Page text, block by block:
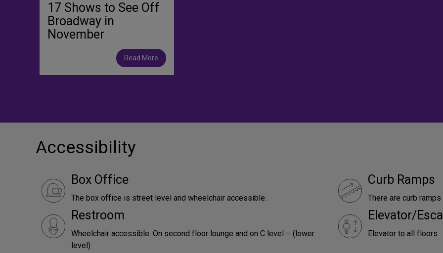
17 Shows to See Off
Broadway in
November
Read More
Accessibility
Box Office
The box office is street level and wheelchair accessible.
Curb Ramps
There are curb
Restroom
Wheelchair accessible. On second floor lounge and on C level – (lower
level)
Elevator/
Elevator to all floors